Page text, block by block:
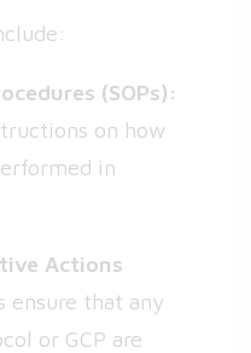
(SOPs):
on how
in
Actions
ensure that any
or GCP are